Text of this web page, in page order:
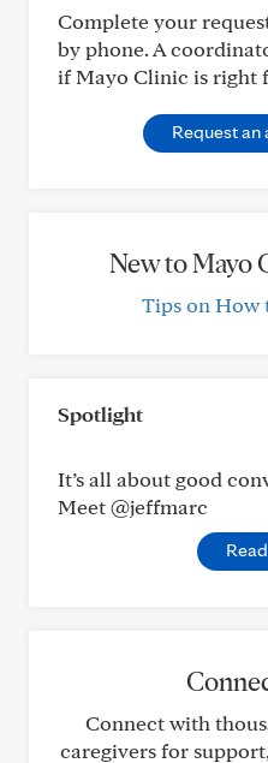
Complete your
by phone. A
if Mayo Clinic is right
Request
New to Mayo
Tips on How
Spotlight
It’s all about good
Meet @jeffmarc
Connect with
caregivers for